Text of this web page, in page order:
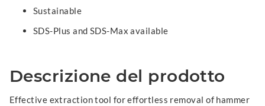
Sustainable
SDS-Plus and SDS-Max available
Descrizione del prodotto
Effective extraction tool for effortless removal of hammer